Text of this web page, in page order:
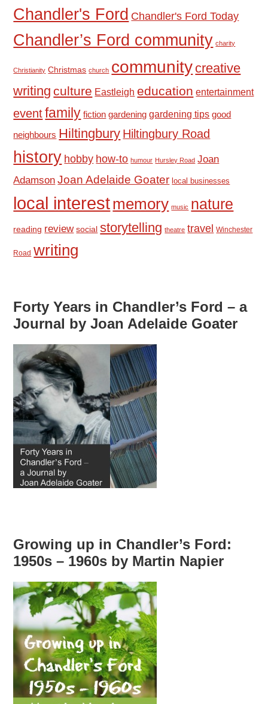
Chandler's Ford Chandler's Ford Today
Chandler’s Ford community charity
Christianity Christmas church community creative
writing culture Eastleigh education entertainment
eventfamily fiction gardening gardening tips good
neighbours Hiltingbury Hiltingbury Road
history hobby how-to humour Hursley Road Joan
Adamson Joan Adelaide Goater local businesses
local interestmemory music nature
reading review social storytelling theatre travel Winchester
Road writing
Forty Years in Chandler’s Ford – a
Journal by Joan Adelaide Goater
Growing up in Chandler’s Ford:
1950s – 1960s by Martin Napier